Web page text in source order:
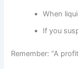
When
If you
Remember: “A